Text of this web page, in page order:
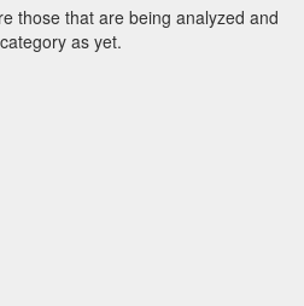
those that are being analyzed and
as yet.